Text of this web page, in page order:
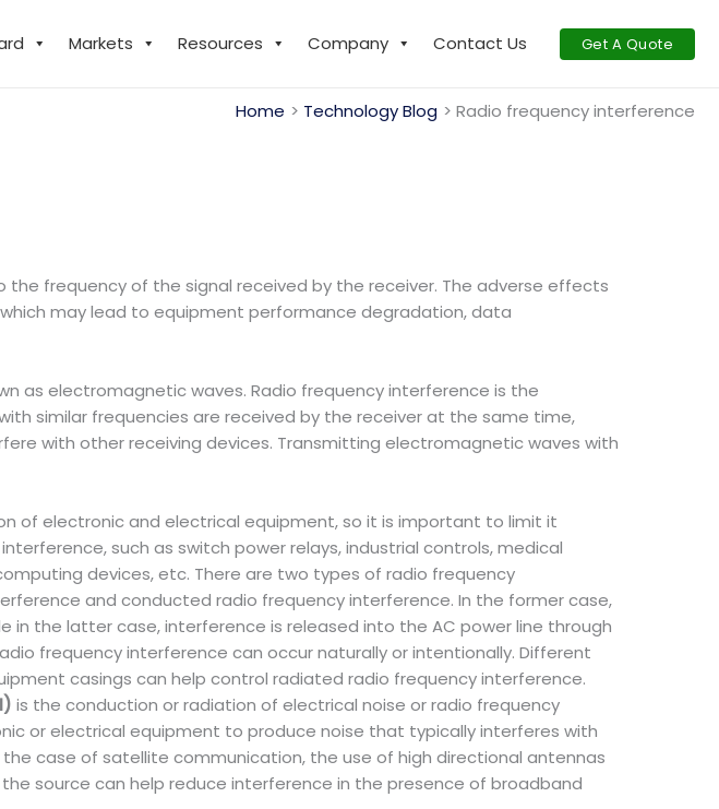
Markets Resources Company Contact Us Get A Quote
Home Technology Blog Radio frequency interference
frequency of the signal received by the receiver. The adverse effects
may lead to equipment performance degradation, data
as electromagnetic waves. Radio frequency interference is the
similar frequencies are received by the receiver at the same time,
with other receiving devices. Transmitting electromagnetic waves with
of electronic and electrical equipment, so it is important to limit it
such as switch power relays, industrial controls, medical
devices, etc. There are two types of radio frequency
and conducted radio frequency interference. In the former case,
the latter case, interference is released into the AC power line through
frequency interference can occur naturally or intentionally. Different
casings can help control radiated radio frequency interference.
is the conduction or radiation of electrical noise or radio frequency
or electrical equipment to produce noise that typically interferes with
case of satellite communication, the use of high directional antennas
source can help reduce interference in the presence of broadband